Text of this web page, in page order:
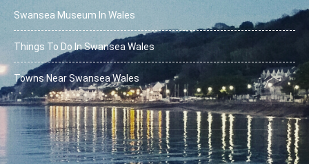
Swansea Museum In Wales
Things To Do In Swansea Wales
Towns Near Swansea Wales